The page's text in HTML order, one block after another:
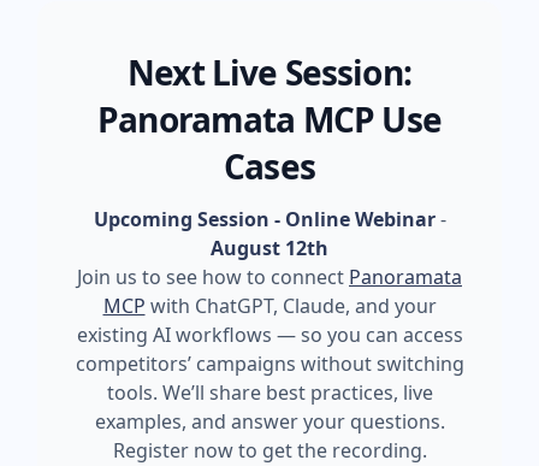
Next Live Session:
Panoramata MCP Use
Cases
Upcoming Session - Online Webinar-
August 12th
Join us to see how to connect Panoramata
MCP with ChatGPT, Claude, and your
existing AI workflows — so you can access
competitors’ campaigns without switching
tools. We’ll share best practices, live
examples, and answer your questions.
Register now to get the recording.